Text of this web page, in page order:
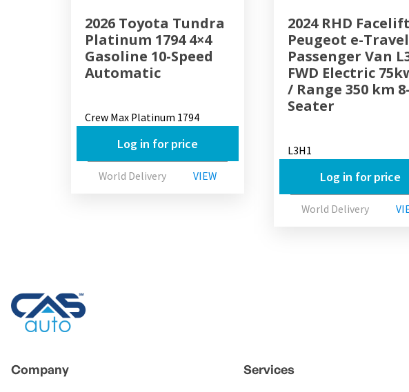
2026 Toyota Tundra
Platinum 1794 4×4
Gasoline 10-Speed
Automatic
Crew Max Platinum 1794
Log in for price
World Delivery VIEW
2024 RHD Facelift
Peugeot e-
Passenger Van
FWD Electric
/ Range 350 km 8-
Seater
L3H1
Log in for price
World Delivery
Company Services